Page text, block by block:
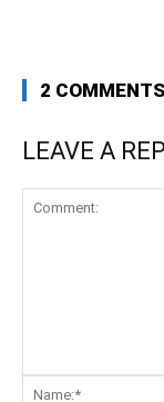
2 COMMENTS
LEAVE A
Comment: